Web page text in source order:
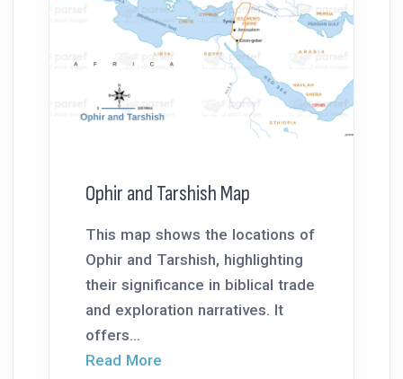
Ophir and Tarshish Map
This map shows the locations of
Ophir and Tarshish, highlighting
their significance in biblical trade
and exploration narratives. It
offers...
Read More